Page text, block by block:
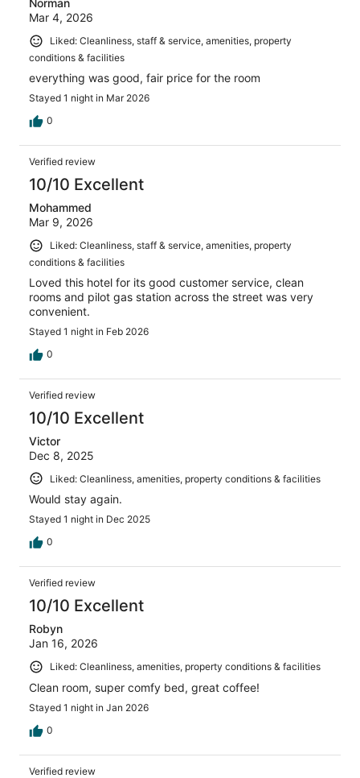
Norman
Mar 4, 2026
Liked: Cleanliness, staff & service, amenities, property
conditions & facilities
everything was good, fair price for the room
Stayed 1 night in Mar 2026
0
Verified review
10/10 Excellent
Mohammed
Mar 9, 2026
Liked: Cleanliness, staff & service, amenities, property
conditions & facilities
Loved this hotel for its good customer service, clean
rooms and pilot gas station across the street was very
convenient.
Stayed 1 night in Feb 2026
0
Verified review
10/10 Excellent
Victor
Dec 8, 2025
Liked: Cleanliness, amenities, property conditions & facilities
Would stay again.
Stayed 1 night in Dec 2025
0
Verified review
10/10 Excellent
Robyn
Jan 16, 2026
Liked: Cleanliness, amenities, property conditions & facilities
Clean room, super comfy bed, great coffee!
Stayed 1 night in Jan 2026
0
Verified review